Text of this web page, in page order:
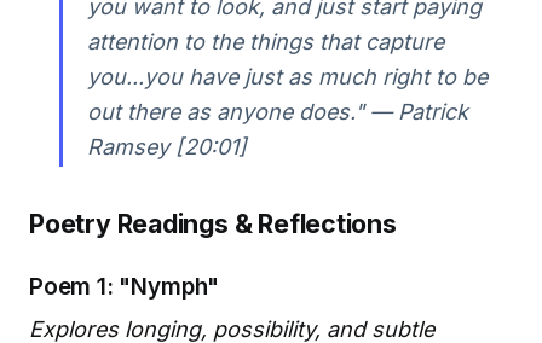
you want to look, and just start paying
attention to the things that capture
you...you have just as much right to be
out there as anyone does." — Patrick
Ramsey [20:01]
Poetry Readings & Reflections
Poem 1: "Nymph"
Explores longing, possibility, and subtle